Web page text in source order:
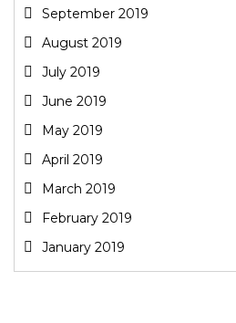
September 2019
August 2019
July 2019
June 2019
May 2019
April 2019
March 2019
February 2019
January 2019